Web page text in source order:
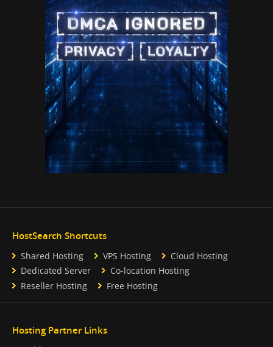
HostSearch Shortcuts
Shared Hosting VPS Hosting
Cloud Hosting
Dedicated Server
Co-location Hosting
Reseller Hosting
Free Hosting
Hosting Partner Links